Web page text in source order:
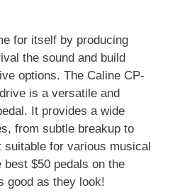
for itself by producing
the sound and build
options. The Caline CP-
is a versatile and
It provides a wide
from subtle breakup to
suitable for various musical
$50 pedals on the
good as they look!